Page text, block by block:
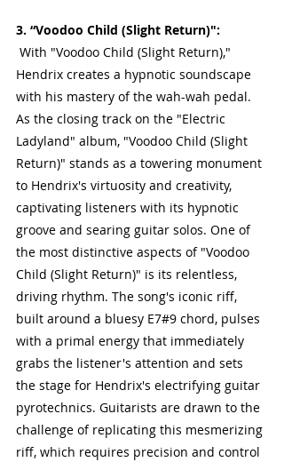
3. “Voodoo Child (Slight Return)":
With "Voodoo Child (Slight Return),"
Hendrix creates a hypnotic soundscape
with his mastery of the wah-wah pedal.
As the closing track on the "Electric
Ladyland" album, "Voodoo Child (Slight
Return)" stands as a towering monument
to Hendrix's virtuosity and creativity,
captivating listeners with its hypnotic
groove and searing guitar solos. One of
the most distinctive aspects of "Voodoo
Child (Slight Return)" is its relentless,
driving rhythm. The song's iconic riff,
built around a bluesy E7#9 chord, pulses
with a primal energy that immediately
grabs the listener's attention and sets
the stage for Hendrix's electrifying guitar
pyrotechnics. Guitarists are drawn to the
challenge of replicating this mesmerizing
riff, which requires precision and control